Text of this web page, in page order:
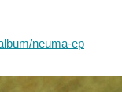
neuma-ep